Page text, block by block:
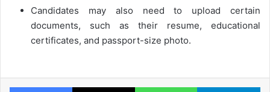
Candidates may also need to upload certain
documents, such as their resume, educational
certificates, and passport-size photo.
Facebook X WhatsApp